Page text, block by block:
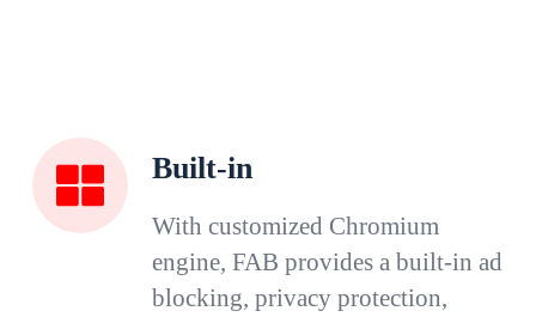
Built-in
With customized Chromium
engine, FAB provides a built-in ad
blocking, privacy protection,